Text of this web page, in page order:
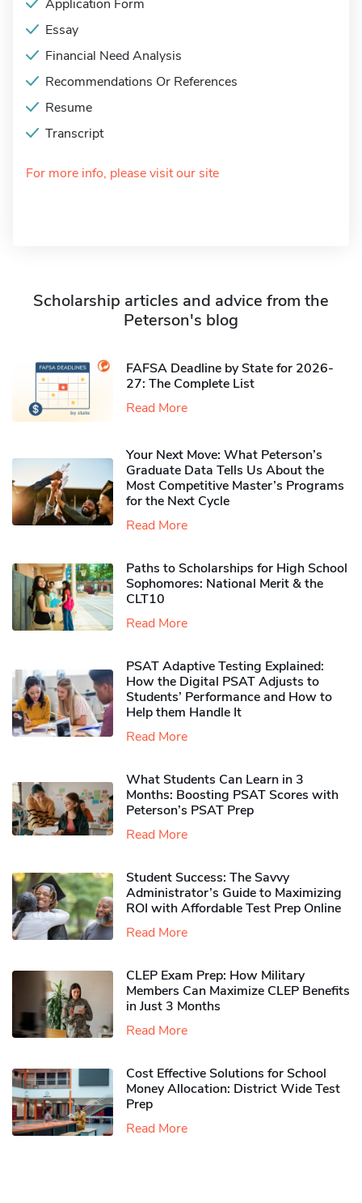
Application Form
Essay
Financial Need Analysis
Recommendations Or References
Resume
Transcript
For more info, please visit our site
Scholarship articles and advice from the
Peterson's blog
FAFSA Deadline by State for 2026-
27: The Complete List
Read More
Your Next Move: What Peterson’s
Graduate Data Tells Us About the
Most Competitive Master’s Programs
for the Next Cycle
Read More
Paths to Scholarships for High School
Sophomores​: National Merit & the
CLT10
Read More
PSAT Adaptive Testing Explained:
How the Digital PSAT Adjusts to
Students’ Performance and How to
Help them Handle It
Read More
What Students Can Learn in 3
Months: Boosting PSAT Scores with
Peterson’s PSAT Prep
Read More
Student Success: The Savvy
Administrator’s Guide to Maximizing
ROI with Affordable Test Prep Online
Read More
CLEP Exam Prep: How Military
Members Can Maximize CLEP Benefits
in Just 3 Months
Read More
Cost Effective Solutions for School
Money Allocation: District Wide Test
Prep
Read More